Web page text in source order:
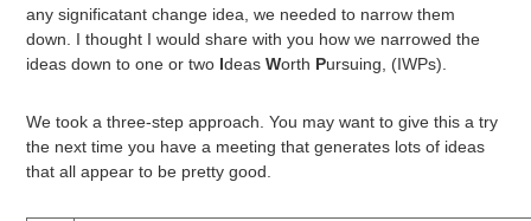
any significatant change idea, we needed to narrow them
down. I thought I would share with you how we narrowed the
ideas down to one or two IdeasWorth Pursuing, (IWPs).
We took a three-step approach. You may want to give this a try
the next time you have a meeting that generates lots of ideas
that all appear to be pretty good.